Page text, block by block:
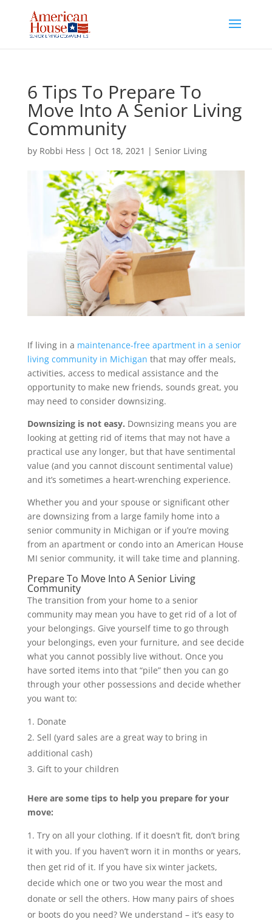
content
6 Tips To Prepare To
Move Into A Senior Living
Community
by Robbi Hess | Oct 18, 2021 | Senior Living
If living in a maintenance-free apartment in a senior
living community in Michigan that may offer meals,
activities, access to medical assistance and the
opportunity to make new friends, sounds great, you
may need to consider downsizing.
Downsizing is not easy. Downsizing means you are
looking at getting rid of items that may not have a
practical use any longer, but that have sentimental
value (and you cannot discount sentimental value)
and it’s sometimes a heart-wrenching experience.
Whether you and your spouse or significant other
are downsizing from a large family home into a
senior community in Michigan or if you’re moving
from an apartment or condo into an American House
MI senior community, it will take time and planning.
Prepare To Move Into A Senior Living
Community
The transition from your home to a senior
community may mean you have to get rid of a lot of
your belongings. Give yourself time to go through
your belongings, even your furniture, and see decide
what you cannot possibly live without. Once you
have sorted items into that “pile” then you can go
through your other possessions and decide whether
you want to:
Donate
Sell (yard sales are a great way to bring in
additional cash)
Gift to your children
Here are some tips to help you prepare for your
move:
Try on all your clothing. If it doesn’t fit, don’t bring
it with you. If you haven’t worn it in months or years,
then get rid of it. If you have six winter jackets,
decide which one or two you wear the most and
donate or sell the others. How many pairs of shoes
or boots do you need? We understand – it’s easy to